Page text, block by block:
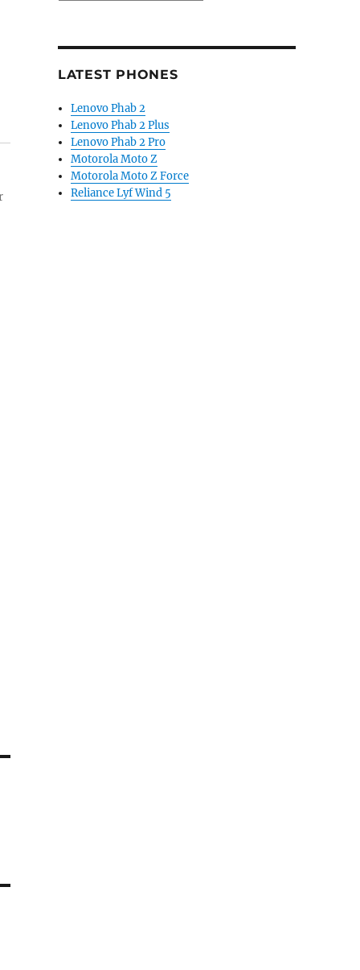
LATEST PHONES
Lenovo Phab 2
Lenovo Phab 2 Plus
Lenovo Phab 2 Pro
Motorola Moto Z
Motorola Moto Z Force
Reliance Lyf Wind 5